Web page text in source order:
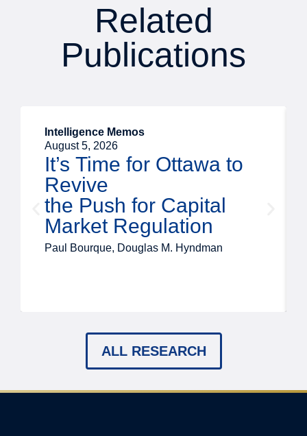
Related
Publications
Intelligence Memos
August 5, 2026
It’s Time for Ottawa to
Revive
the Push for Capital
Market Regulation
Paul Bourque, Douglas M. Hyndman
ALL RESEARCH